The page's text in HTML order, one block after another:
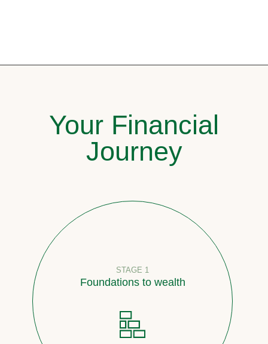
Your Financial
Journey
STAGE 1
Foundations to wealth